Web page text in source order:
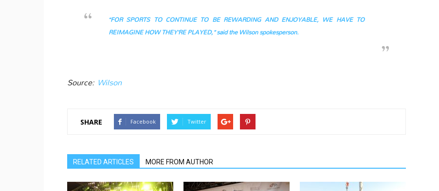
“FOR SPORTS TO CONTINUE TO BE REWARDING AND ENJOYABLE, WE HAVE TO
REIMAGINE HOW THEY’RE PLAYED,” said the Wilson spokesperson.
Source: Wilson
SHARE Facebook Twitter
RELATED ARTICLES MORE FROM AUTHOR